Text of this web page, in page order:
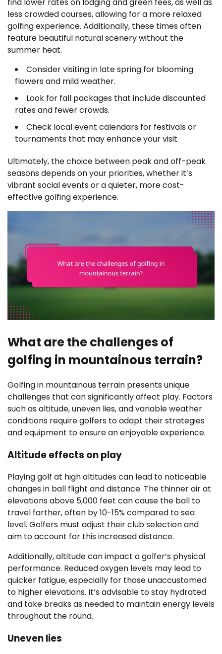
less crowded courses, allowing for a more relaxed
golfing experience. Additionally, these times often
feature beautiful natural scenery without the
summer heat.
Consider visiting in late spring for blooming
flowers and mild weather.
Look for fall packages that include discounted
rates and fewer crowds.
Check local event calendars for festivals or
tournaments that may enhance your visit.
Ultimately, the choice between peak and off-peak
seasons depends on your priorities, whether it’s
vibrant social events or a quieter, more cost-
effective golfing experience.
What are the challenges of
golfing in mountainous terrain?
Golfing in mountainous terrain presents unique
challenges that can significantly affect play. Factors
such as altitude, uneven lies, and variable weather
conditions require golfers to adapt their strategies
and equipment to ensure an enjoyable experience.
Altitude effects on play
Playing golf at high altitudes can lead to noticeable
changes in ball flight and distance. The thinner air at
elevations above 5,000 feet can cause the ball to
travel farther, often by 10-15% compared to sea
level. Golfers must adjust their club selection and
aim to account for this increased distance.
Additionally, altitude can impact a golfer’s physical
performance. Reduced oxygen levels may lead to
quicker fatigue, especially for those unaccustomed
to higher elevations. It’s advisable to stay hydrated
and take breaks as needed to maintain energy levels
throughout the round.
Uneven lies